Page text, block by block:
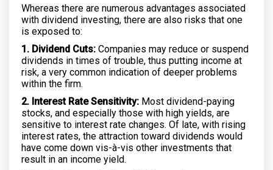
Whereas there are numerous advantages associated
with dividend investing, there are also risks that one
is exposed to:
1. Dividend Cuts: Companies may reduce or suspend
dividends in times of trouble, thus putting income at
risk, a very common indication of deeper problems
within the firm.
2. Interest Rate Sensitivity: Most dividend-paying
stocks, and especially those with high yields, are
sensitive to interest rate changes. Of late, with rising
interest rates, the attraction toward dividends would
have come down vis-à-vis other investments that
result in an income yield.